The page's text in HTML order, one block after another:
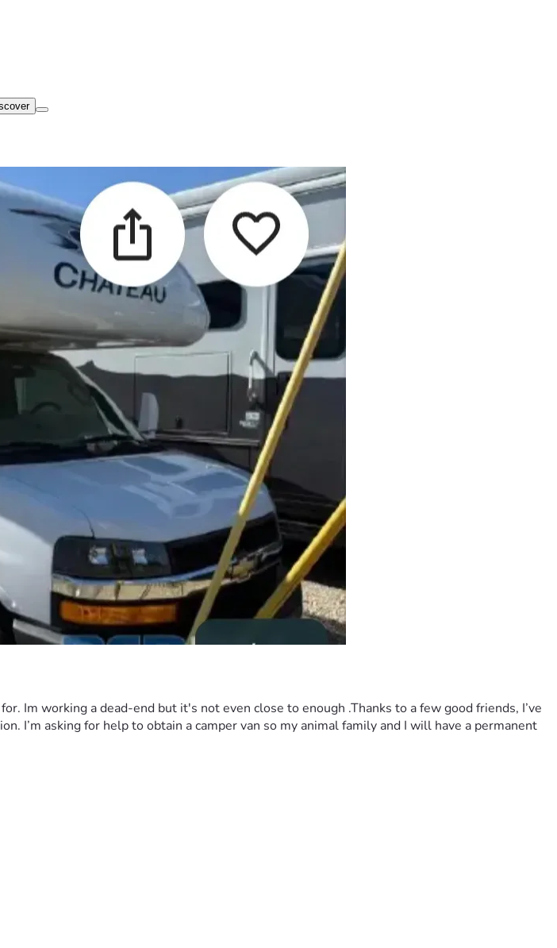
Im working a dead-end but it's not even close to enough .Thanks to a few good friends, I’ve
I’m asking for help to obtain a camper van so my animal family and I will have a permanent